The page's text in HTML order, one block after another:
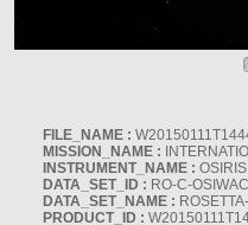
FILE_NAME :
MISSION_NAME :
INSTRUMENT_NAME :
DATA_SET_ID : RO-C-
DATA_SET_NAME :
PRODUCT_ID :